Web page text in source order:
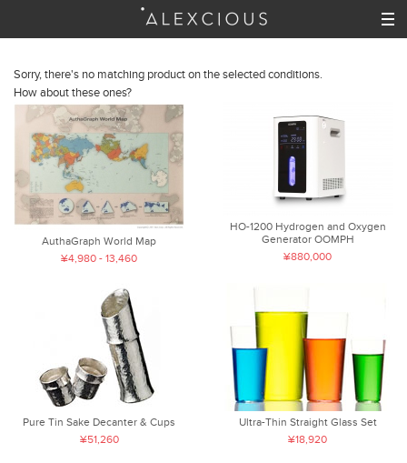
Sorry, there's no matching product on the selected conditions.
How about these ones?
AuthaGraph World Map
¥4,980 - 13,460
HO-1200 Hydrogen and Oxygen
Generator OOMPH
¥880,000
Pure Tin Sake Decanter & Cups
¥51,260
Ultra-Thin Straight Glass Set
¥18,920